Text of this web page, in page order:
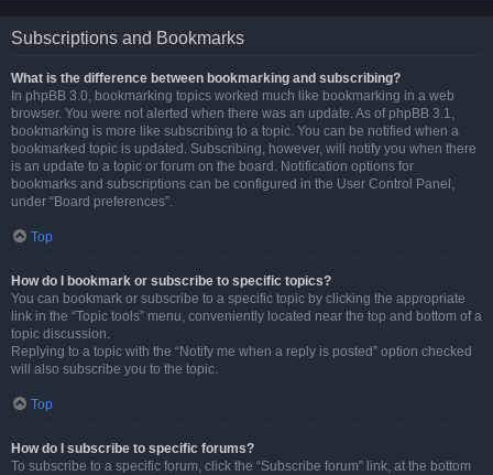
Subscriptions and Bookmarks
What is the difference between bookmarking and subscribing?
In phpBB 3.0, bookmarking topics worked much like bookmarking in a web
browser. You were not alerted when there was an update. As of phpBB 3.1,
bookmarking is more like subscribing to a topic. You can be notified when a
bookmarked topic is updated. Subscribing, however, will notify you when there
is an update to a topic or forum on the board. Notification options for
bookmarks and subscriptions can be configured in the User Control Panel,
under “Board preferences”.
Top
How do I bookmark or subscribe to specific topics?
You can bookmark or subscribe to a specific topic by clicking the appropriate
link in the “Topic tools” menu, conveniently located near the top and bottom of a
topic discussion.
Replying to a topic with the “Notify me when a reply is posted” option checked
will also subscribe you to the topic.
Top
How do I subscribe to specific forums?
To subscribe to a specific forum, click the “Subscribe forum” link, at the bottom